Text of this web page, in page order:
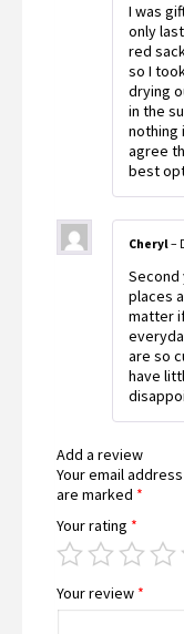
I was
only
red
so I
drying
in the
nothing
agree
best
Cheryl–
places
matter
are so
have
Add a review
Your email
are marked *
Your rating *
Your review *